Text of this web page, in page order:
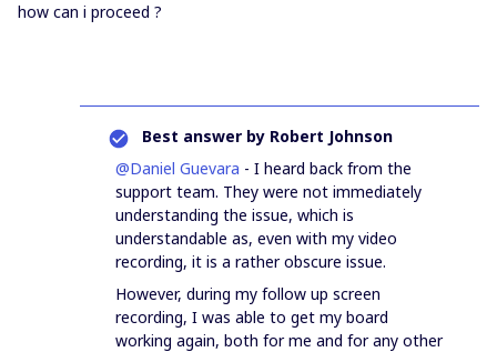
how can i proceed ?
Best answer by Robert Johnson
@Daniel Guevara - I heard back from the
support team. They were not immediately
understanding the issue, which is
understandable as, even with my video
recording, it is a rather obscure issue.
However, during my follow up screen
recording, I was able to get my board
working again, both for me and for any other